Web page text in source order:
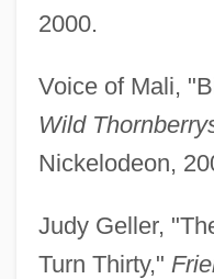
2000.
Voice of Mali,
Wild
Nickelodeon,
Judy Geller,
Turn Thirty,"